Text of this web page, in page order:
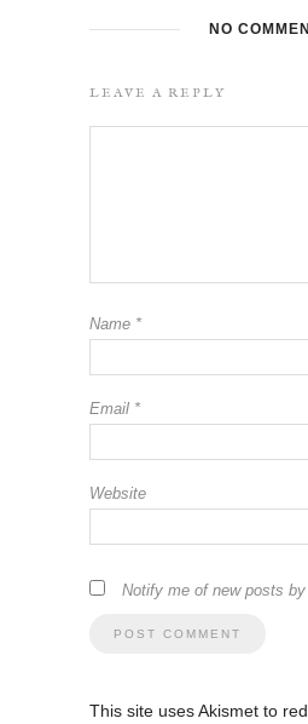
NO
LEAVE A REPLY
Name *
Email *
Website
Notify me of new posts by
This site uses Akismet to